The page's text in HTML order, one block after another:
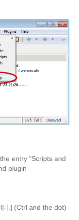
entry "Scripts and
plugin
[.] (Ctrl and the dot)